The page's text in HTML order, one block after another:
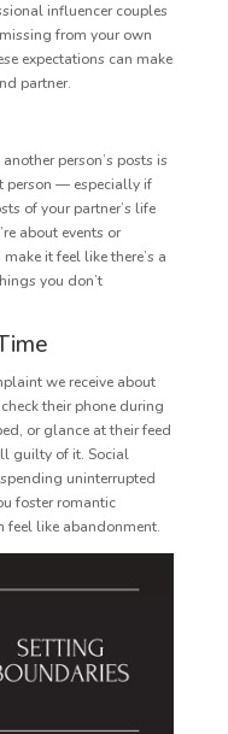
influencer couples
from your own
expectations can make
partner.
person’s posts is
person — especially if
of your partner’s life
about events or
it feel like there’s a
you don’t
we receive about
their phone during
or glance at their feed
guilty of it. Social
uninterrupted
foster romantic
feel like abandonment.